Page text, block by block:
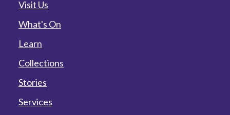
Visit Us
What's On
Learn
Collections
Stories
Services